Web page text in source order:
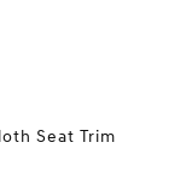
Seat Trim